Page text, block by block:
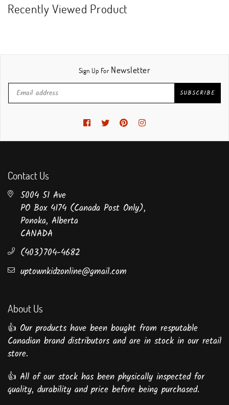
Recently Viewed Product
Sign Up For Newsletter
SUBSCRIBE
Facebook
TwitterPinterest
Contact Us
5004 51 Ave
PO Box 4174 (Canada Post Only),
Ponoka, Alberta
CANADA
(403)704-4682
uptownkidzonline@gmail.com
About Us
👍 Our products have been bought from resputable
Canadian brand distributors and are in stock in our retail
store.
👍 All of our stock has been physically inspected for
quality, durability and price before being purchased.